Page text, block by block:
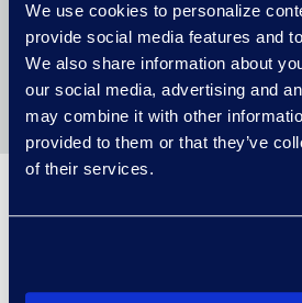
We use cookies to personalize
provide social media features and
We also share information about
our social media, advertising and
may combine it with other
provided to them or that they’ve
of their services.
onset of litigations until
review.”
“With Epiq
Document